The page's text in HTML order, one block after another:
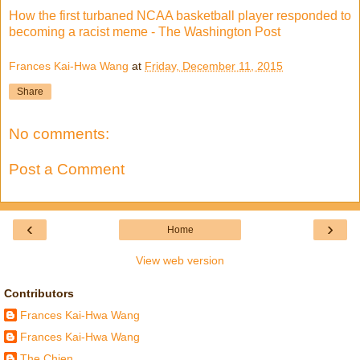
How the first turbaned NCAA basketball player responded to
becoming a racist meme - The Washington Post
Frances Kai-Hwa Wang at Friday, December 11, 2015
Share
No comments:
Post a Comment
‹ ›
Home
View web version
Contributors
Frances Kai-Hwa Wang
Frances Kai-Hwa Wang